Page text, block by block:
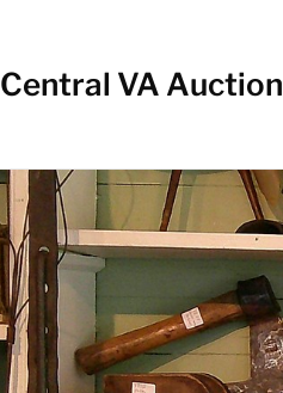
Central VA